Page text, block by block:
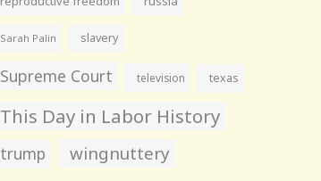
Sarah Palin slavery
Supreme Court television texas
This Day in Labor History
trump wingnuttery